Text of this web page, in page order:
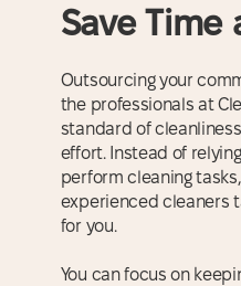
Save Time
Outsourcing your
the professionals at
standard of
effort. Instead of
perform cleaning
experienced cleaners
for you.
You can focus on